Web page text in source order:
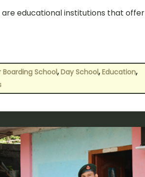
educational institutions that offer
Boarding School,Day School,Education,